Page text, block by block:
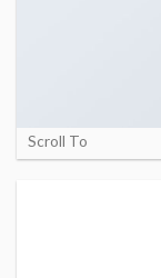
Scroll To